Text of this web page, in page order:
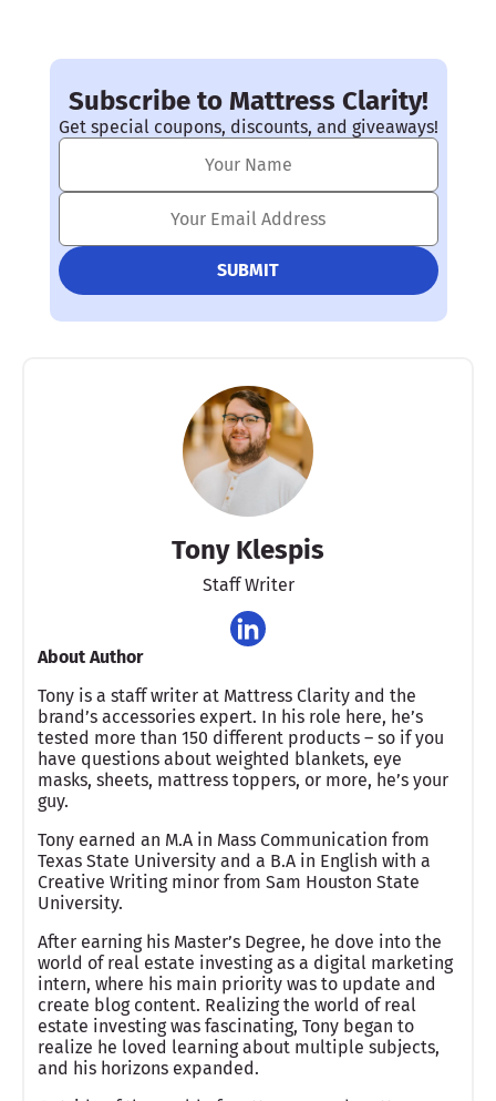
weighted blankets are known for. This will help people feel
among other conditions.
Subscribe to Mattress Clarity!
Get special coupons, discounts, and giveaways!
Tony Klespis
Staff Writer
About Author
Tony is a staff writer at Mattress Clarity and the
brand’s accessories expert. In his role here, he’s
tested more than 150 different products – so if you
have questions about weighted blankets, eye
masks, sheets, mattress toppers, or more, he’s your
guy.
Tony earned an M.A in Mass Communication from
Texas State University and a B.A in English with a
Creative Writing minor from Sam Houston State
University.
After earning his Master’s Degree, he dove into the
world of real estate investing as a digital marketing
intern, where his main priority was to update and
create blog content. Realizing the world of real
estate investing was fascinating, Tony began to
realize he loved learning about multiple subjects,
and his horizons expanded.